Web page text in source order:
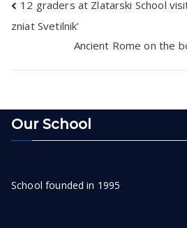
Post
navigation
12 graders at Zlatarski School
zniat Svetilnik'
Ancient Rome on the
Our School
School founded in 1995